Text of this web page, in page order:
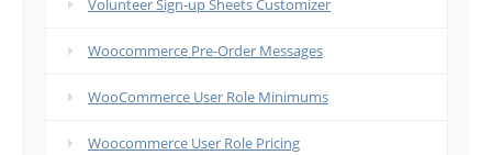
Volunteer Sign-up Sheets Customizer
Woocommerce Pre-Order Messages
WooCommerce User Role Minimums
Woocommerce User Role Pricing